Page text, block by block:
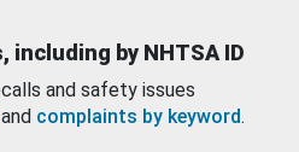
by NHTSA ID
and safety issues
and complaints by keyword.